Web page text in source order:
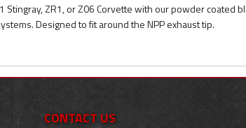
ZR1, or Z06 Corvette with our powder coated
Designed to fit around the NPP exhaust tip.
CONTACT US